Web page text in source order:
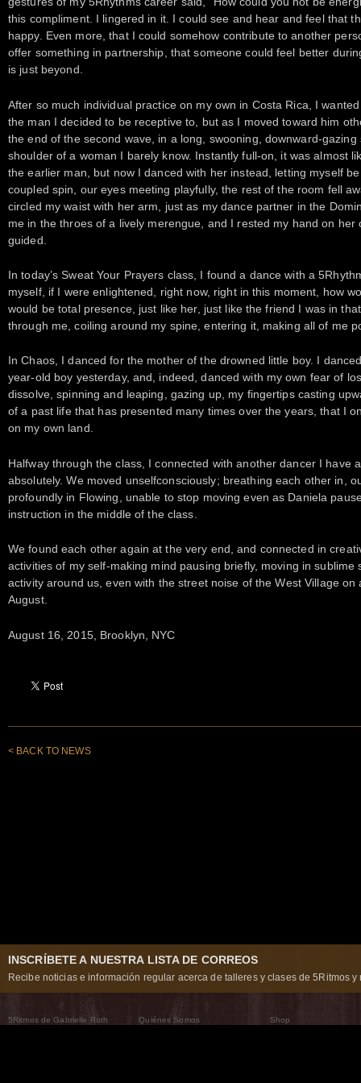
this compliment. I lingered in it. I could see and hear and feel that
happy. Even more, that I could somehow contribute to another
offer something in partnership, that someone could feel better
is just beyond.
After so much individual practice on my own in Costa Rica, I
the man I decided to be receptive to, but as I moved toward him
the end of the second wave, in a long, swooning, downward-
shoulder of a woman I barely know. Instantly full-on, it was almost
the earlier man, but now I danced with her instead, letting myself
coupled spin, our eyes meeting playfully, the rest of the room fell
circled my waist with her arm, just as my dance partner in the
me in the throes of a lively merengue, and I rested my hand on
guided.
In today’s Sweat Your Prayers class, I found a dance with a
myself, if I were enlightened, right now, right in this moment, how
would be total presence, just like her, just like the friend I was in
through me, coiling around my spine, entering it, making all of me
In Chaos, I danced for the mother of the drowned little boy. I
year-old boy yesterday, and, indeed, danced with my own fear of
dissolve, spinning and leaping, gazing up, my fingertips casting
of a past life that has presented many times over the years, that I
on my own land.
Halfway through the class, I connected with another dancer I have
absolutely. We moved unselfconsciously; breathing each other in,
profoundly in Flowing, unable to stop moving even as Daniela
instruction in the middle of the class.
We found each other again at the very end, and connected in
activities of my self-making mind pausing briefly, moving in sublime
activity around us, even with the street noise of the West Village
August.
August 16, 2015, Brooklyn, NYC
< BACK TO NEWS
INSCRÍBETE A NUESTRA LISTA DE CORREOS
Recibe noticias e información regular acerca de talleres y clases de 5Ritmos y
5Ritmos de Gabrielle Roth
Quiénes Somos
Shop